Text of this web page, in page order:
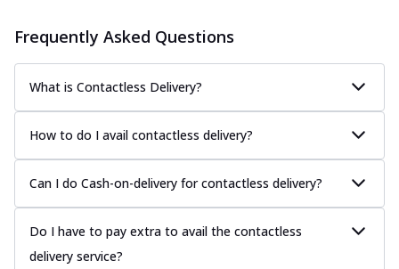
Frequently Asked Questions
What is Contactless Delivery?
How to do I avail contactless delivery?
Can I do Cash-on-delivery for contactless delivery?
Do I have to pay extra to avail the contactless
delivery service?